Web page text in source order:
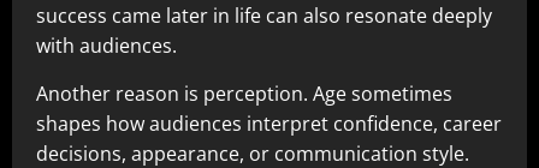
success came later in life can also resonate deeply
with audiences.
Another reason is perception. Age sometimes
shapes how audiences interpret confidence, career
decisions, appearance, or communication style.